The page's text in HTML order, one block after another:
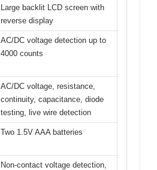
Large backlit LCD screen with
reverse display
AC/DC voltage detection up to
4000 counts
AC/DC voltage, resistance,
continuity, capacitance, diode
testing, live wire detection
Two 1.5V AAA batteries
Non-contact voltage detection,